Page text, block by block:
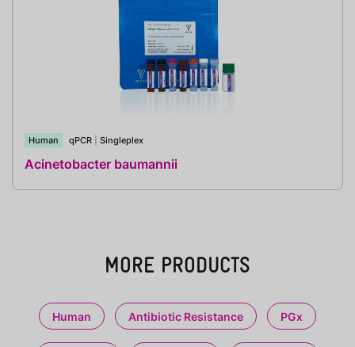
Human qPCR Singleplex
Acinetobacter baumannii
MORE PRODUCTS
Human Antibiotic Resistance PGx